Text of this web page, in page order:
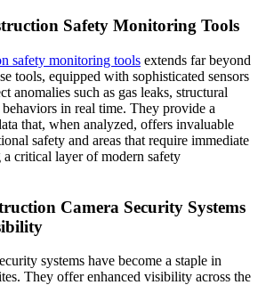
Safety Monitoring Tools
safety monitoring tools extends far beyond
tools, equipped with sophisticated sensors
anomalies such as gas leaks, structural
behaviors in real time. They provide a
that, when analyzed, offers invaluable
safety and areas that require immediate
critical layer of modern safety
Camera Security Systems
systems have become a staple in
They offer enhanced visibility across the